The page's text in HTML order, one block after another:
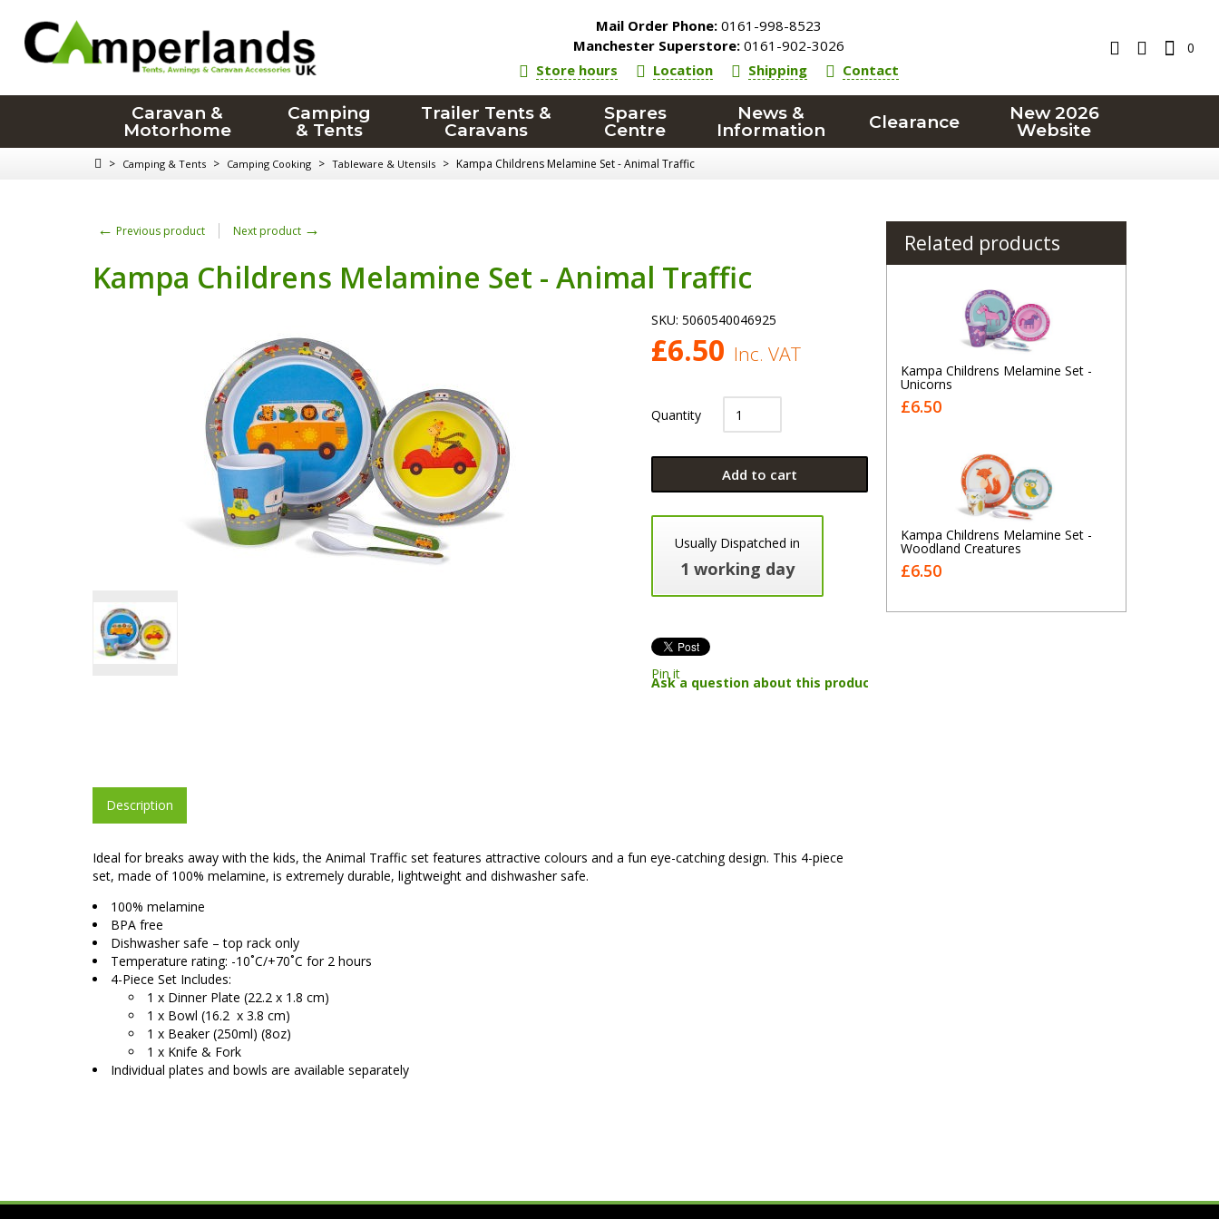
Mail Order Phone: 0161-998-8523
Manchester Superstore: 0161-902-3026
Store hours
Location Shipping Contact
0
Caravan &
Motorhome
Camping
& Tents
Trailer Tents &
Caravans
Spares
Centre
News &
Information
Clearance
New 2026
Website
> Camping & Tents > Camping Cooking > Tableware & Utensils > Kampa Childrens Melamine Set - Animal Traffic
← Previous product Next product →
Kampa Childrens Melamine Set - Animal Traffic
SKU: 5060540046925
£6.50 Inc. VAT
Quantity
Add to cart
Usually Dispatched in
1 working day
Pin it
Ask a question about this product
Description
Ideal for breaks away with the kids, the Animal Traffic set features attractive colours and a fun eye-catching design. This 4-piece
set, made of 100% melamine, is extremely durable, lightweight and dishwasher safe.
100% melamine
BPA free
Dishwasher safe – top rack only
Temperature rating: -10˚C/+70˚C for 2 hours
4-Piece Set Includes:
1 x Dinner Plate (22.2 x 1.8 cm)
1 x Bowl (16.2 x 3.8 cm)
1 x Beaker (250ml) (8oz)
1 x Knife & Fork
Individual plates and bowls are available separately
Related products
Kampa Childrens Melamine Set -
Unicorns
£6.50
Kampa Childrens Melamine Set -
Woodland Creatures
£6.50